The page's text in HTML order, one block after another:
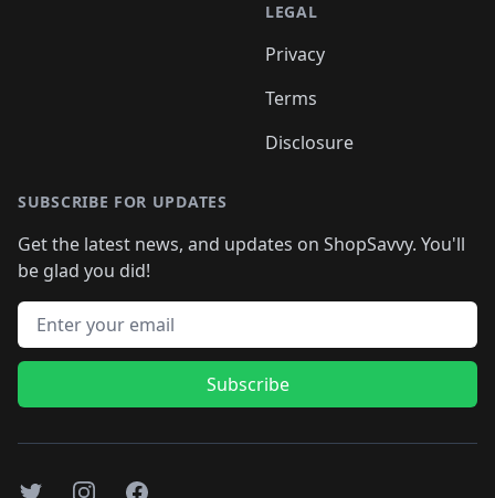
LEGAL
Privacy
Terms
Disclosure
SUBSCRIBE FOR UPDATES
Get the latest news, and updates on ShopSavvy. You'll
be glad you did!
Email address
Subscribe
TwitterInstagramFacebook